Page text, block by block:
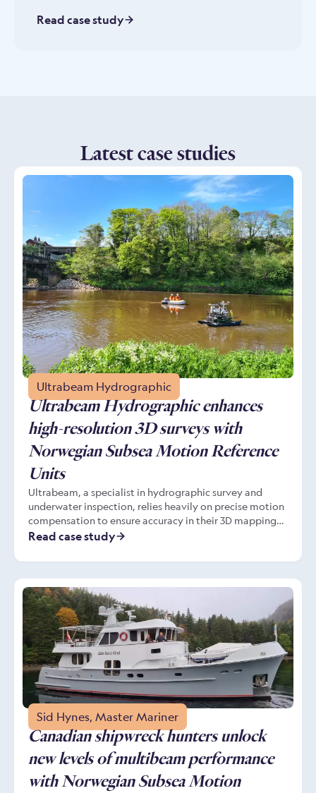
Read case study
Latest case studies
Ultrabeam Hydrographic
Ultrabeam Hydrographic enhances
high-resolution 3D surveys with
Norwegian Subsea Motion Reference
Units
Ultrabeam, a specialist in hydrographic survey and
underwater inspection, relies heavily on precise motion
compensation to ensure accuracy in their 3D mapping
projects. By integrating Norwegian Subsea’s compact,
Ultrabeam has significantly improved its survey data
accuracy, while enjoying simplified integration, and
enhanced operational efficiency in diverse surveying
environments, from bridges, to offshore installations.
Read case study
Sid Hynes, Master Mariner
Canadian shipwreck hunters unlock
new levels of multibeam performance
with Norwegian Subsea Motion